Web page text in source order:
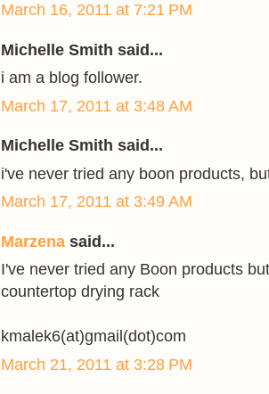
March 16, 2011 at 7:21 PM
Michelle Smith said...
i am a blog follower.
March 17, 2011 at 3:48 AM
Michelle Smith said...
i've never tried any boon products,
March 17, 2011 at 3:49 AM
Marzena said...
I've never tried any Boon products
countertop drying rack
kmalek6(at)gmail(dot)com
March 21, 2011 at 3:28 PM